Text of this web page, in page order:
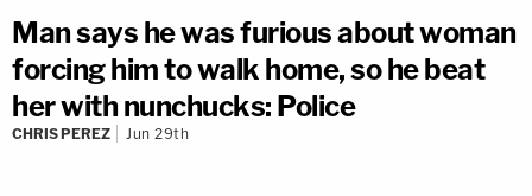
Man says he was furious about woman
forcing him to walk home, so he beat
her with nunchucks: Police
CHRIS PEREZ Jun 29th